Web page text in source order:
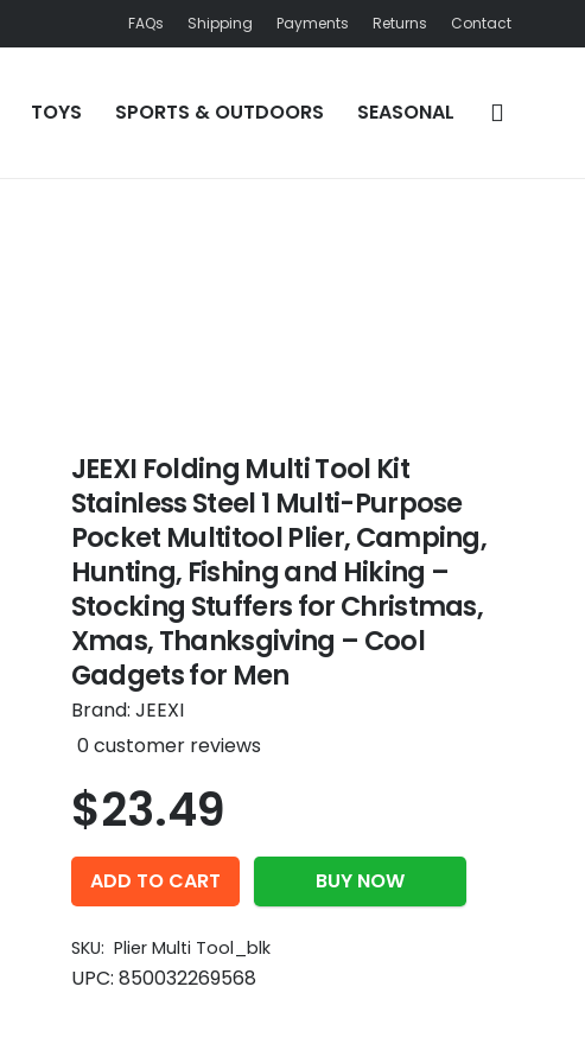
FAQs Shipping Payments Returns Contact
TOYS SPORTS & OUTDOORS SEASONAL
JEEXI Folding Multi Tool Kit
Stainless Steel 1 Multi-Purpose
Pocket Multitool Plier, Camping,
Hunting, Fishing and Hiking –
Stocking Stuffers for Christmas,
Xmas, Thanksgiving – Cool
Gadgets for Men
Brand: JEEXI
0customer reviews
$23.49
ADD TO CART BUY NOW
SKU: Plier Multi Tool_blk
UPC: 850032269568